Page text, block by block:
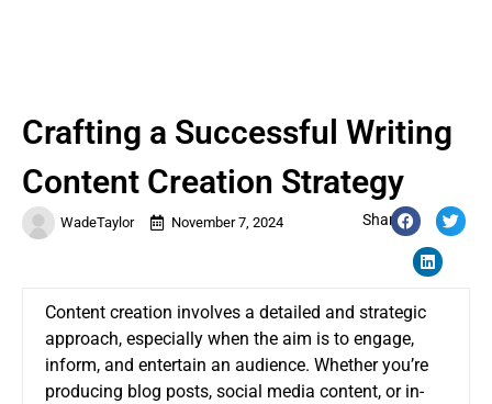
WadeTaylor November 7, 2024 Share:
Crafting a Successful Writing
Content Creation Strategy
Content creation involves a detailed and strategic
approach, especially when the aim is to engage,
inform, and entertain an audience. Whether you’re
producing blog posts, social media content, or in-